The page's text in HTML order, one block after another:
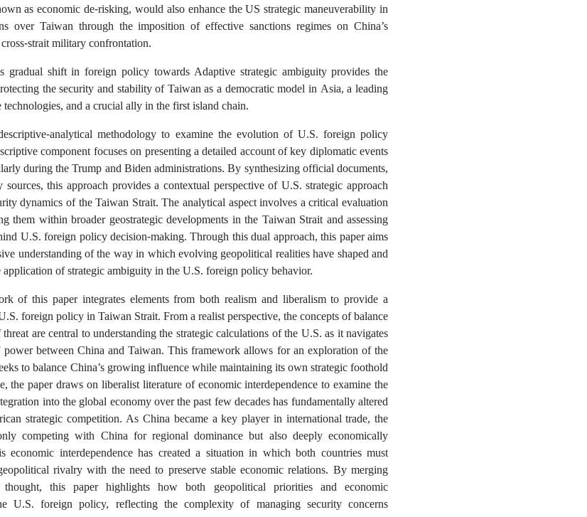
as economic de-risking, would also enhance the US strategic maneuverability in
over Taiwan through the imposition of effective sanctions regimes on China’s
strait military confrontation.
gradual shift in foreign policy towards Adaptive strategic ambiguity provides the
the security and stability of Taiwan as a democratic model in Asia, a leading
and a crucial ally in the first island chain.
analytical methodology to examine the evolution of U.S. foreign policy
component focuses on presenting a detailed account of key diplomatic events
during the Trump and Biden administrations. By synthesizing official documents,
sources, this approach provides a contextual perspective of U.S. strategic approach
dynamics of the Taiwan Strait. The analytical aspect involves a critical evaluation
them within broader geostrategic developments in the Taiwan Strait and assessing
U.S. foreign policy decision-making. Through this dual approach, this paper aims
understanding of the way in which evolving geopolitical realities have shaped and
of strategic ambiguity in the U.S. foreign policy behavior.
of this paper integrates elements from both realism and liberalism to provide a
foreign policy in Taiwan Strait. From a realist perspective, the concepts of balance
are central to understanding the strategic calculations of the U.S. as it navigates
between China and Taiwan. This framework allows for an exploration of the
to balance China’s growing influence while maintaining its own strategic foothold
the paper draws on liberalist literature of economic interdependence to examine the
into the global economy over the past few decades has fundamentally altered
strategic competition. As China became a key player in international trade, the
competing with China for regional dominance but also deeply economically
interdependence has created a situation in which both countries must
rivalry with the need to preserve stable economic relations. By merging
this paper highlights how both geopolitical priorities and economic
U.S. foreign policy, reflecting the complexity of managing security concerns